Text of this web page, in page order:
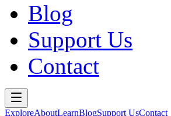
Blog
Support Us
Contact
ExploreAboutLearnBlogSupport UsContact